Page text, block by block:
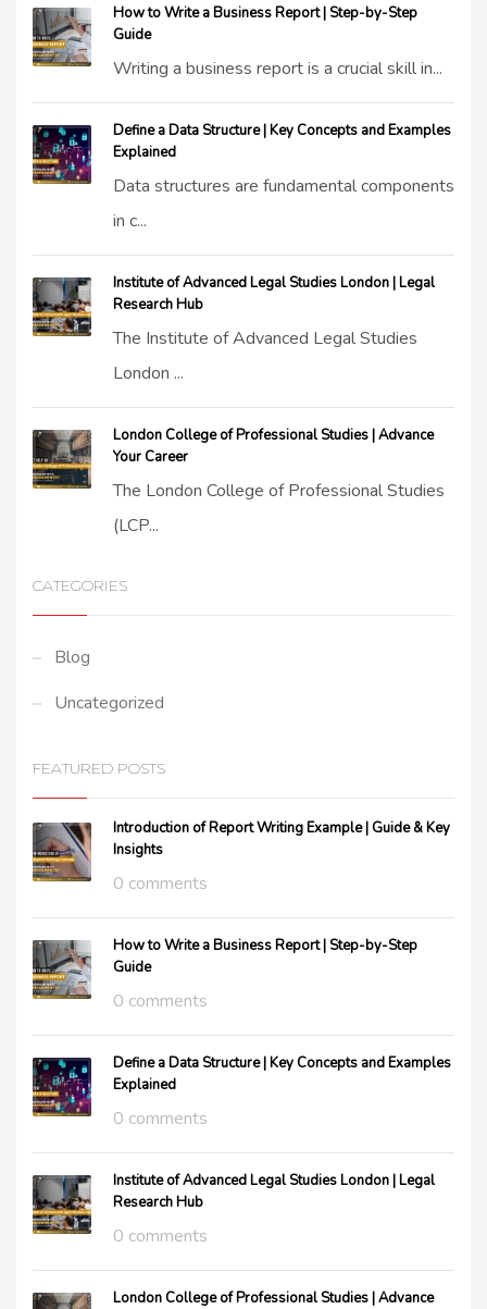
How to Write a Business Report | Step-by-Step
Guide
Writing a business report is a crucial skill in...
Define a Data Structure | Key Concepts and Examples
Explained
Data structures are fundamental components
in c...
Institute of Advanced Legal Studies London | Legal
Research Hub
The Institute of Advanced Legal Studies
London ...
London College of Professional Studies | Advance
Your Career
The London College of Professional Studies
(LCP...
CATEGORIES
Blog
Uncategorized
FEATURED POSTS
Introduction of Report Writing Example | Guide & Key
Insights
0 comments
How to Write a Business Report | Step-by-Step
Guide
0 comments
Define a Data Structure | Key Concepts and Examples
Explained
0 comments
Institute of Advanced Legal Studies London | Legal
Research Hub
0 comments
London College of Professional Studies | Advance